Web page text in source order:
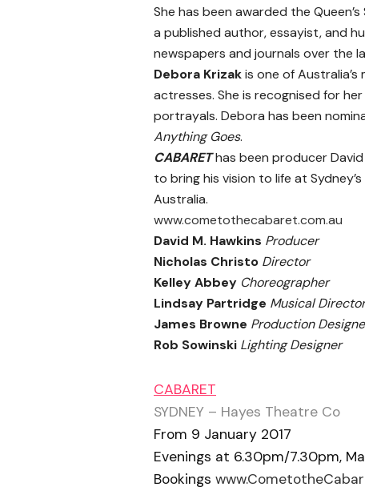
She has been awarded the
a published author, essayist, and
newspapers and journals over the
Debora Krizakis one of
actresses. She is recognised for
portrayals. Debora has been
Anything Goes.
CABAREThas been producer David
to bring his vision to life at
Australia.
www.cometothecabaret.com.au
David M. Hawkins Producer
Nicholas Christo Director
Kelley Abbey Choreographer
Lindsay Partridge Musical Director
James Browne Production
Rob Sowinski Lighting Designer
CABARET
SYDNEY – Hayes Theatre Co
From 9 January 2017
Evenings at 6.30pm/7.30pm,
Bookings